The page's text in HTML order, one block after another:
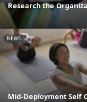
Research the
NEWS
Mid-Deployment Self